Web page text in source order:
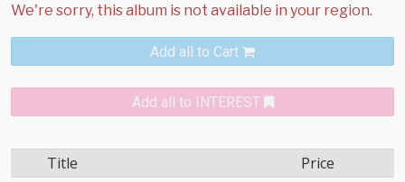
Add all to Cart
Add all to INTEREST
Title
Price